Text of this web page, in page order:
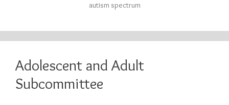
autism spectrum
Adolescent and Adult
Subcommittee